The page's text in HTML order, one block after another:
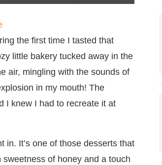
the first time I tasted that
little bakery tucked away in the
air, mingling with the sounds of
in my mouth! The
I knew I had to recreate it at
in. It’s one of those desserts that
of honey and a touch